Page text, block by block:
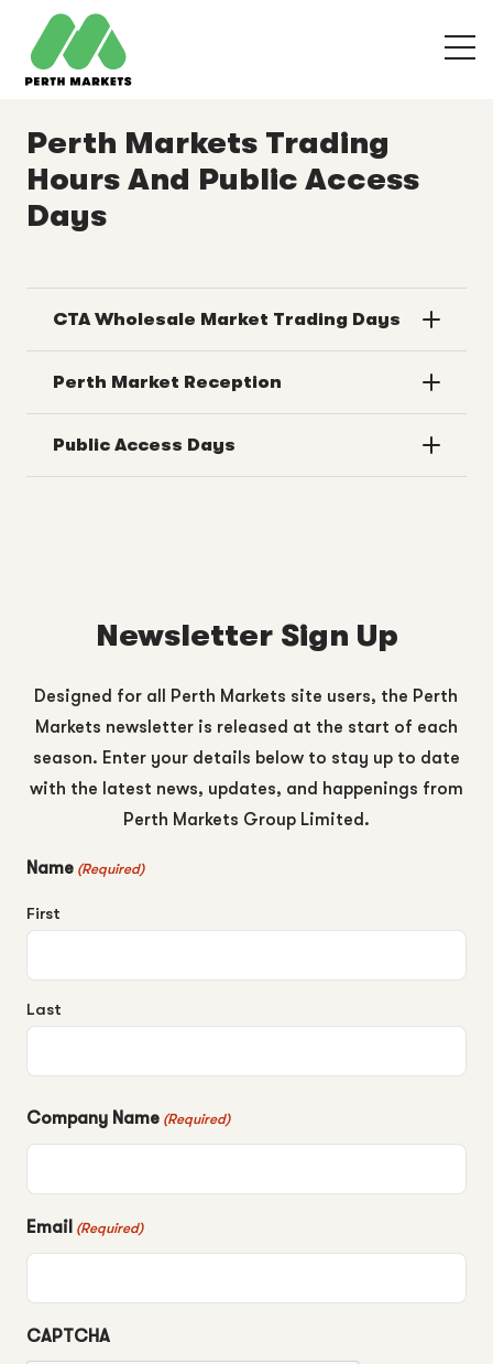
Perth Markets Trading
Hours And Public Access
Days
CTA Wholesale Market Trading Days
Perth Market Reception
Public Access Days
Newsletter Sign Up
Designed for all Perth Markets site users, the Perth
Markets newsletter is released at the start of each
season. Enter your details below to stay up to date
with the latest news, updates, and happenings from
Perth Markets Group Limited.
Name (Required)
First
Last
Company Name (Required)
Email (Required)
CAPTCHA